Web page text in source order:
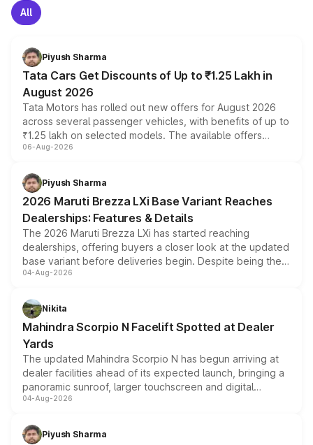
All
Piyush Sharma
Tata Cars Get Discounts of Up to ₹1.25 Lakh in
August 2026
Tata Motors has rolled out new offers for August 2026
across several passenger vehicles, with benefits of up to
₹1.25 lakh on selected models. The available offers
include consumer discounts, exchange bonuses,
benefits, depending on the vehicle, variant and eligibility,
giving buyers multiple ways to reduce the overall
purchase cost.
06-Aug-2026
Piyush Sharma
2026 Maruti Brezza LXi Base Variant Reaches
Dealerships: Features & Details
The 2026 Maruti Brezza LXi has started reaching
dealerships, offering buyers a closer look at the updated
base variant before deliveries begin. Despite being the
entry-level trim, it comes with several standard safety
aspirated or turbo-petrol powertrains, making it an
attractive option in the compact SUV segment.
04-Aug-2026
Nikita
Mahindra Scorpio N Facelift Spotted at Dealer
Yards
The updated Mahindra Scorpio N has begun arriving at
dealer facilities ahead of its expected launch, bringing a
panoramic sunroof, larger touchscreen and digital
instrument cluster borrowed from the Thar Roxx, along
both rows.
04-Aug-2026
Piyush Sharma